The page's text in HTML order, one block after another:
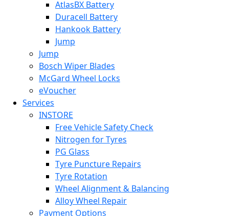
AtlasBX Battery
Duracell Battery
Hankook Battery
Jump
Jump
Bosch Wiper Blades
McGard Wheel Locks
eVoucher
Services
INSTORE
Free Vehicle Safety Check
Nitrogen for Tyres
PG Glass
Tyre Puncture Repairs
Tyre Rotation
Wheel Alignment & Balancing
Alloy Wheel Repair
Payment Options